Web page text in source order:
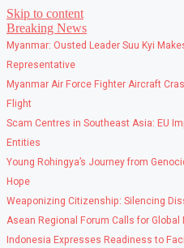
Skip to content
Breaking News
Myanmar: Ousted Leader Suu Kyi
Representative
Myanmar Air Force Fighter Aircraft
Flight
Scam Centres in Southeast Asia: EU
Entities
Young Rohingya’s Journey from
Hope
Weaponizing Citizenship: Silencing
Asean Regional Forum Calls for
Indonesia Expresses Readiness to